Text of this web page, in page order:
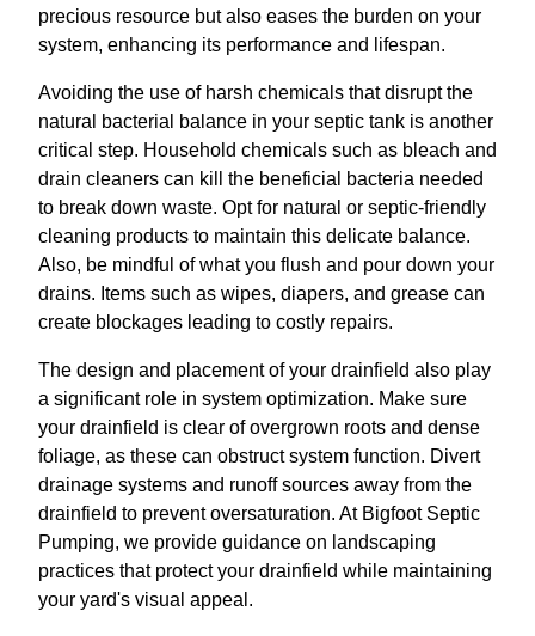
precious resource but also eases the burden on your
system, enhancing its performance and lifespan.
Avoiding the use of harsh chemicals that disrupt the
natural bacterial balance in your septic tank is another
critical step. Household chemicals such as bleach and
drain cleaners can kill the beneficial bacteria needed
to break down waste. Opt for natural or septic-friendly
cleaning products to maintain this delicate balance.
Also, be mindful of what you flush and pour down your
drains. Items such as wipes, diapers, and grease can
create blockages leading to costly repairs.
The design and placement of your drainfield also play
a significant role in system optimization. Make sure
your drainfield is clear of overgrown roots and dense
foliage, as these can obstruct system function. Divert
drainage systems and runoff sources away from the
drainfield to prevent oversaturation. At Bigfoot Septic
Pumping, we provide guidance on landscaping
practices that protect your drainfield while maintaining
your yard's visual appeal.